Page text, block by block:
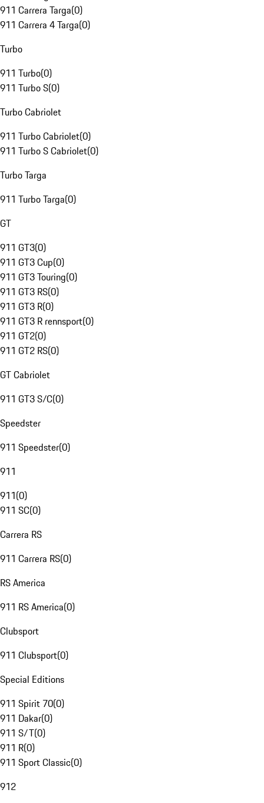
911 Carrera Targa(0)
911 Carrera 4 Targa(0)
Turbo
911 Turbo(0)
911 Turbo S(0)
Turbo Cabriolet
911 Turbo Cabriolet(0)
911 Turbo S Cabriolet(0)
Turbo Targa
911 Turbo Targa(0)
GT
911 GT3(0)
911 GT3 Cup(0)
911 GT3 Touring(0)
911 GT3 RS(0)
911 GT3 R(0)
911 GT3 R rennsport(0)
911 GT2(0)
911 GT2 RS(0)
GT Cabriolet
911 GT3 S/C(0)
Speedster
911 Speedster(0)
911
911(0)
911 SC(0)
Carrera RS
911 Carrera RS(0)
RS America
911 RS America(0)
Clubsport
911 Clubsport(0)
Special Editions
911 Spirit 70(0)
911 Dakar(0)
911 S/T(0)
911 R(0)
911 Sport Classic(0)
912